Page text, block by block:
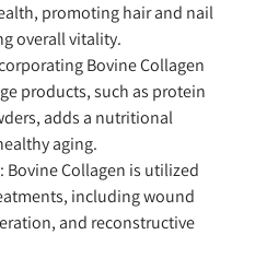
promoting hair and nail
overall vitality.
Bovine Collagen
products, such as protein
adds a nutritional
aging.
Bovine Collagen is utilized
including wound
and reconstructive